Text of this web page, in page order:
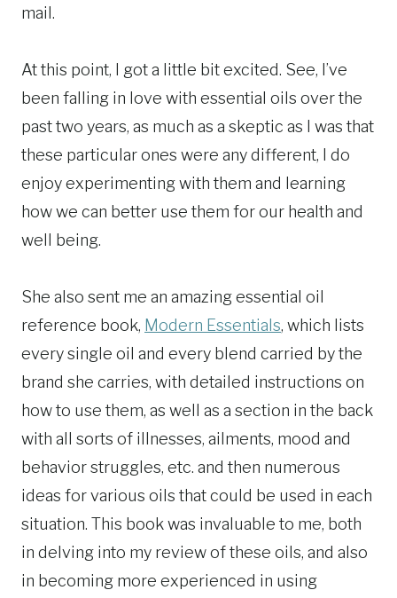
mail.
At this point, I got a little bit excited. See, I’ve
been falling in love with essential oils over the
past two years, as much as a skeptic as I was that
these particular ones were any different, I do
enjoy experimenting with them and learning
how we can better use them for our health and
well being.
She also sent me an amazing essential oil
reference book, Modern Essentials, which lists
every single oil and every blend carried by the
brand she carries, with detailed instructions on
how to use them, as well as a section in the back
with all sorts of illnesses, ailments, mood and
behavior struggles, etc. and then numerous
ideas for various oils that could be used in each
situation. This book was invaluable to me, both
in delving into my review of these oils, and also
in becoming more experienced in using